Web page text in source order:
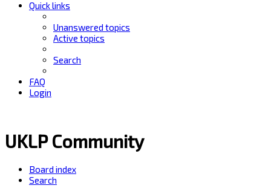
Quick links
Unanswered topics
Active topics
Search
FAQ
Login
UKLP Community
Board index
Search